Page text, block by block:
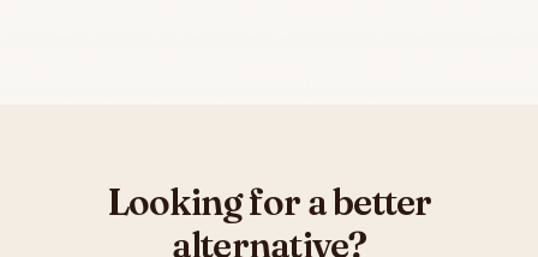
Looking for a better
alternative?